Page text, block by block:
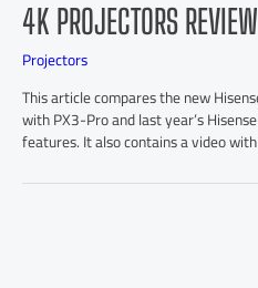
4K PROJECTORS REVIEW
Projectors
This article compares the new
with PX3-Pro and last year’s
features. It also contains a video